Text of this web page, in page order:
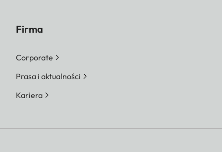
Firma
Corporate
Prasa i aktualności
Kariera